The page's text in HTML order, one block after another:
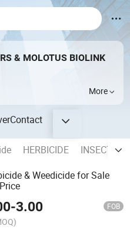
& MOLOTUS BIOLINK
More
Contact
HERBICIDE
& Weedicide for Sale
-3.00 FOB